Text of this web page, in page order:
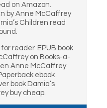
on Amazon.
by Anne McCaffrey
Children read
reader. EPUB book
on Books-a-
Anne McCaffrey
ebook
book Damia’s
buy cheap.